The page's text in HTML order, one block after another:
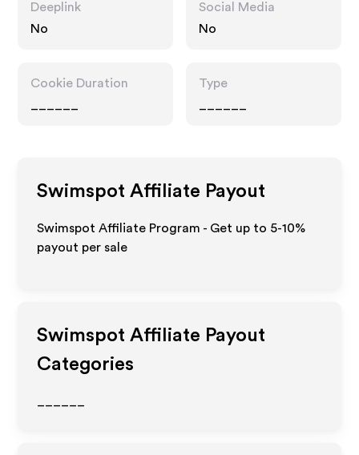
Deeplink
No
Social Media
No
Cookie Duration
Type
Swimspot Affiliate Payout
Swimspot Affiliate Program - Get up to 5-10%
payout per sale
Swimspot Affiliate Payout
Categories